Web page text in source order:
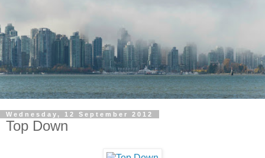
Wednesday, 12 September 2012
Top Down